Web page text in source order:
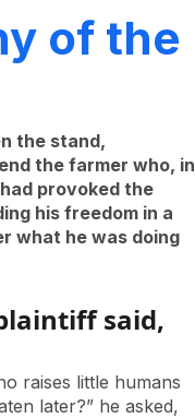
of the
the stand,
the farmer who, in
provoked the
his freedom in a
what he was doing
said,
raises little humans
later?” he asked,